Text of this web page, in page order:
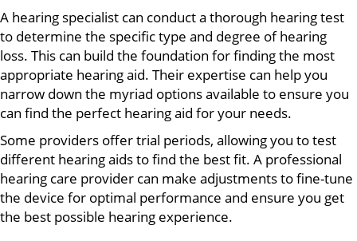
A hearing specialist can conduct a thorough hearing test
to determine the specific type and degree of hearing
loss. This can build the foundation for finding the most
appropriate hearing aid. Their expertise can help you
narrow down the myriad options available to ensure you
can find the perfect hearing aid for your needs.
Some providers offer trial periods, allowing you to test
different hearing aids to find the best fit. A professional
hearing care provider can make adjustments to fine-tune
the device for optimal performance and ensure you get
the best possible hearing experience.